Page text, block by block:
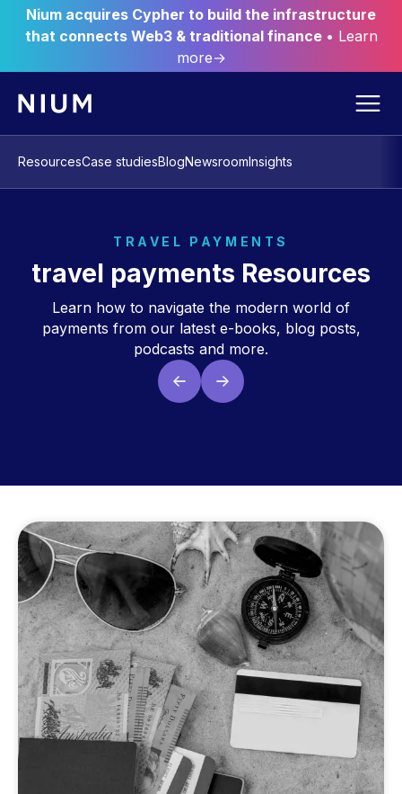
Nium acquires Cypher to build the infrastructure
that connects Web3 & traditional finance • Learn
more→
ResourcesCase studiesBlogNewsroomInsights
TRAVEL PAYMENTS
travel payments Resources
Learn how to navigate the modern world of
payments from our latest e-books, blog posts,
podcasts and more.